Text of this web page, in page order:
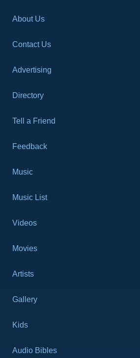
About Us
Contact Us
Advertising
Directory
Tell a Friend
Feedback
Music
Music List
Videos
Movies
Artists
Gallery
Kids
Audio Bibles